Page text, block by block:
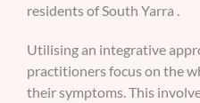
residents of South Yarra .
Utilising an integrative
practitioners focus on the
their symptoms. This